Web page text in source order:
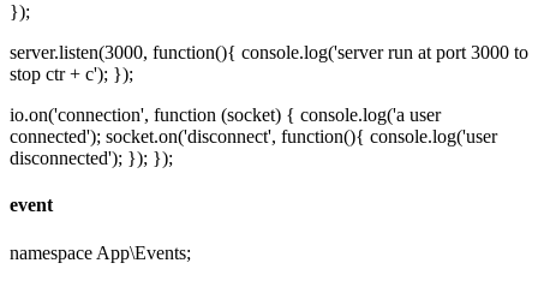
});
server.listen(3000, function(){ console.log('server run at port 3000 to
stop ctr + c'); });
io.on('connection', function (socket) { console.log('a user
connected'); socket.on('disconnect', function(){ console.log('user
disconnected'); }); });
event
namespace App\Events;